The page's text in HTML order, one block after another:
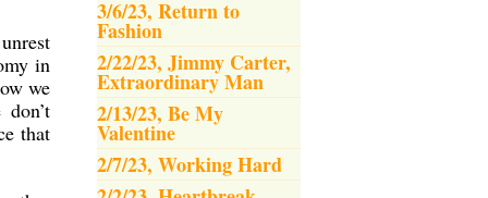
3/6/23, Return to
Fashion
2/22/23, Jimmy Carter,
Extraordinary Man
2/13/23, Be My
Valentine
2/7/23, Working Hard
in
we
that